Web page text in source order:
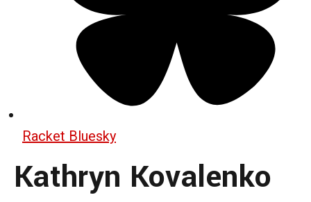
Racket Bluesky
Kathryn Kovalenko